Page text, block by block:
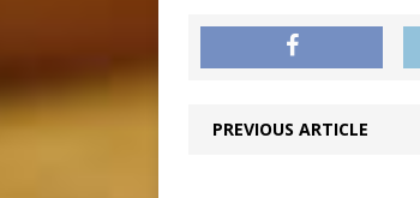
PREVIOUS ARTICLE